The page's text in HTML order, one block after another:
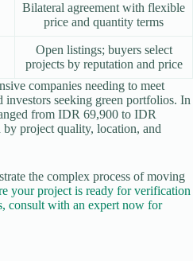
Bilateral agreement with flexible
price and quantity terms
Open listings; buyers select
projects by reputation and price
companies needing to meet
investors seeking green portfolios. In
from IDR 69,900 to IDR
project quality, location, and
the complex process of moving
your project is ready for verification
consult with an expert now for